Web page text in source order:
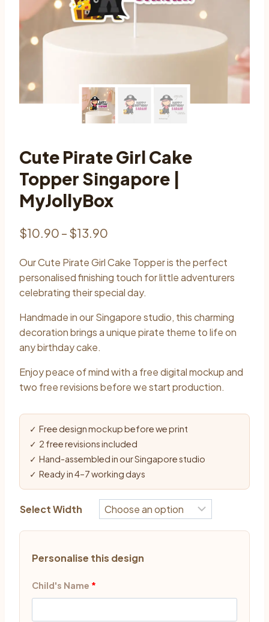
Cute Pirate Girl Cake
Topper Singapore |
MyJollyBox
$10.90 – $13.90
$10.90
through
Our Cute Pirate Girl Cake Topper is the perfect
personalised finishing touch for little adventurers
celebrating their special day.
Handmade in our Singapore studio, this charming
decoration brings a unique pirate theme to life on
any birthday cake.
Enjoy peace of mind with a free digital mockup and
two free revisions before we start production.
✓ Free design mockup before we print
✓ 2 free revisions included
✓ Hand-assembled in our Singapore studio
✓ Ready in 4–7 working days
Select Width
Personalise this design
Child's Name *